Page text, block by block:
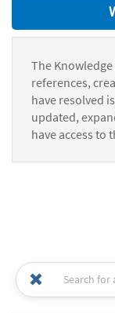
The
references,
have resolved
updated,
have access to